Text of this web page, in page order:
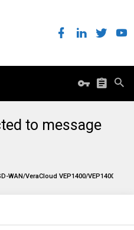
to message
WAN/VeraCloud VEP1400/VEP1400-X